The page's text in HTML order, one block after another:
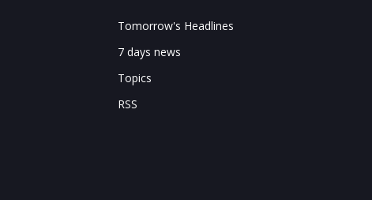
Tomorrow's Headlines
7 days news
Topics
RSS